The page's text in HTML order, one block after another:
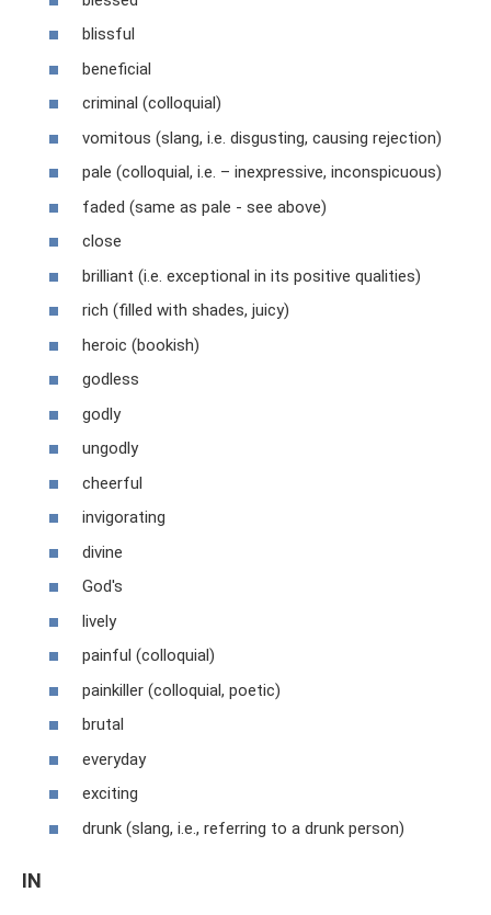
blissful
beneficial
criminal (colloquial)
vomitous (slang, i.e. disgusting, causing rejection)
pale (colloquial, i.e. – inexpressive, inconspicuous)
faded (same as pale - see above)
close
brilliant (i.e. exceptional in its positive qualities)
rich (filled with shades, juicy)
heroic (bookish)
godless
godly
ungodly
cheerful
invigorating
divine
God's
lively
painful (colloquial)
painkiller (colloquial, poetic)
brutal
everyday
exciting
drunk (slang, i.e., referring to a drunk person)
IN